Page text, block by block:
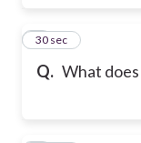
Q. What
6
30 sec